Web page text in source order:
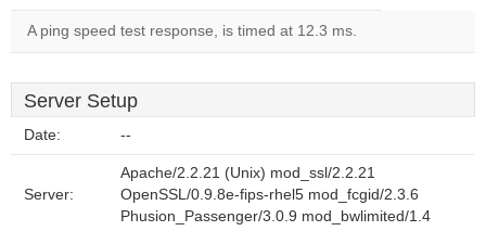
A ping speed test response, is timed at 12.3 ms.
Server Setup
Date: --
Server:
Apache/2.2.21 (Unix) mod_ssl/2.2.21
OpenSSL/0.9.8e-fips-rhel5 mod_fcgid/2.3.6
Phusion_Passenger/3.0.9 mod_bwlimited/1.4